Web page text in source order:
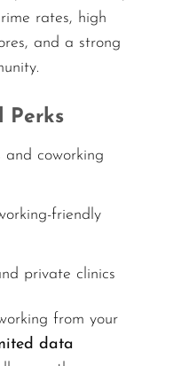
rates, high
and a strong
Perks
and coworking
friendly
private clinics
from your
data